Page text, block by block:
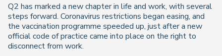
Q2 has marked a new chapter in life and work, with several
steps forward. Coronavirus restrictions began easing, and
the vaccination programme speeded up, just after a new
official code of practice came into place on the right to
disconnect from work.